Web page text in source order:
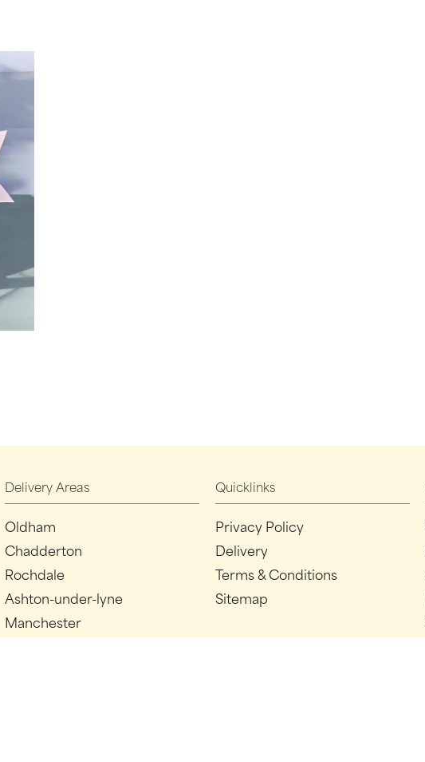
Delivery Areas
Oldham
Chadderton
Rochdale
Ashton-under-lyne
Manchester
Quicklinks
Privacy Policy
Delivery
Terms & Conditions
Sitemap